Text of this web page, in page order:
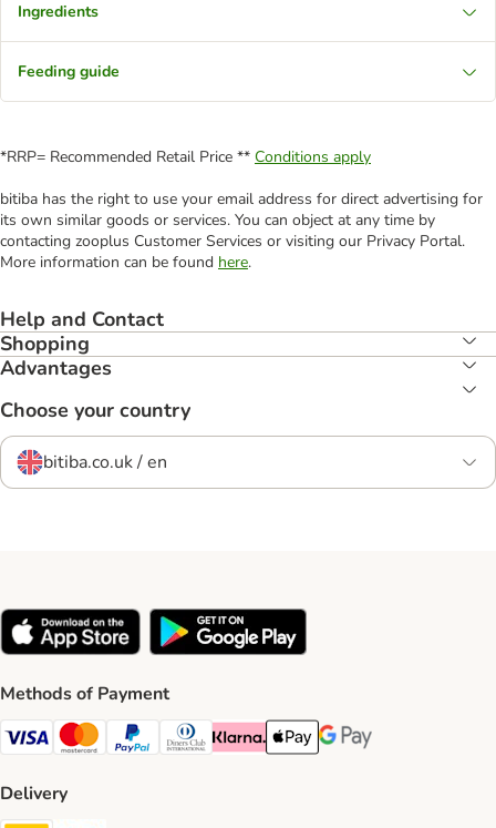
Ingredients
Feeding guide
*RRP= Recommended Retail Price ** Conditions apply
bitiba has the right to use your email address for direct advertising for
its own similar goods or services. You can object at any time by
contacting zooplus Customer Services or visiting our Privacy Portal.
More information can be found here.
Help and Contact
Shopping
Advantages
Choose your country
bitiba.co.uk / en
Methods of Payment
Visa Payment Method
Mastercard Payment Method
PayPal Payment Method
Diners Club Payment Method
Klarna Payment Method
Apple Pay Payment Method
Google Pay Payment
Delivery